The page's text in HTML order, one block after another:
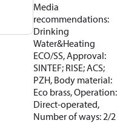
Media
recommendations:
Drinking
Water&Heating
ECO/SS, Approval:
SINTEF; RISE; ACS;
PZH, Body material:
Eco brass, Operation:
Direct-operated,
Number of ways: 2/2